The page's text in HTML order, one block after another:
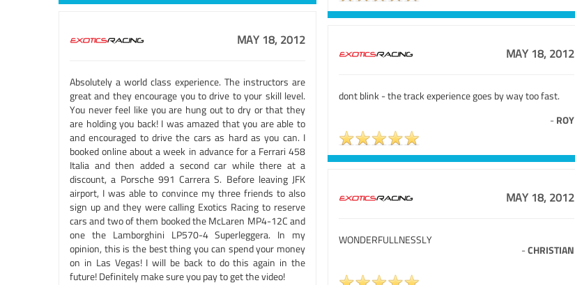
MAY 18, 2012
Absolutely a world class experience. The instructors are
great and they encourage you to drive to your skill level.
You never feel like you are hung out to dry or that they
are holding you back! I was amazed that you are able to
and encouraged to drive the cars as hard as you can. I
booked online about a week in advance for a Ferrari 458
Italia and then added a second car while there at a
discount, a Porsche 991 Carrera S. Before leaving JFK
airport, I was able to convince my three friends to also
sign up and they were calling Exotics Racing to reserve
cars and two of them booked the McLaren MP4-12C and
one the Lamborghini LP570-4 Superleggera. In my
opinion, this is the best thing you can spend your money
on in Las Vegas! I will be back to do this again in the
future! Definitely make sure you pay to get the video!
MAY 18, 2012
dont blink - the track experience goes by way too fast.
- ROY
MAY 18, 2012
WONDERFULLNESSLY
-CHRISTIAN